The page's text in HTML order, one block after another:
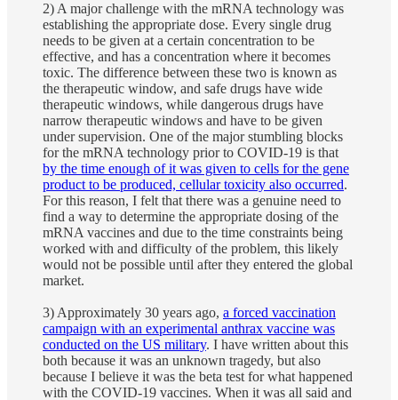
2) A major challenge with the mRNA technology was
establishing the appropriate dose. Every single drug
needs to be given at a certain concentration to be
effective, and has a concentration where it becomes
toxic. The difference between these two is known as
the therapeutic window, and safe drugs have wide
therapeutic windows, while dangerous drugs have
narrow therapeutic windows and have to be given
under supervision. One of the major stumbling blocks
for the mRNA technology prior to COVID-19 is that
by the time enough of it was given to cells for the gene
product to be produced, cellular toxicity also occurred.
For this reason, I felt that there was a genuine need to
find a way to determine the appropriate dosing of the
mRNA vaccines and due to the time constraints being
worked with and difficulty of the problem, this likely
would not be possible until after they entered the global
market.
3) Approximately 30 years ago, a forced vaccination
campaign with an experimental anthrax vaccine was
conducted on the US military. I have written about this
both because it was an unknown tragedy, but also
because I believe it was the beta test for what happened
with the COVID-19 vaccines. When it was all said and